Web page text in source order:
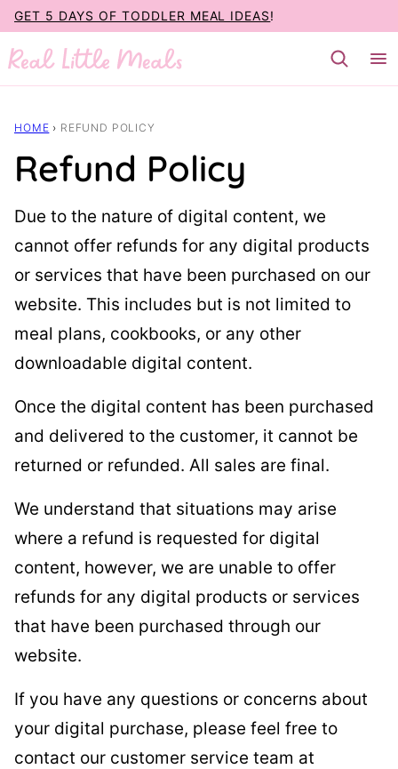
Skip
to
content
GET 5 DAYS OF TODDLER MEAL IDEAS!
HOME › REFUND POLICY
Refund Policy
Due to the nature of digital content, we
cannot offer refunds for any digital products
or services that have been purchased on our
website. This includes but is not limited to
meal plans, cookbooks, or any other
downloadable digital content.
Once the digital content has been purchased
and delivered to the customer, it cannot be
returned or refunded. All sales are final.
We understand that situations may arise
where a refund is requested for digital
content, however, we are unable to offer
refunds for any digital products or services
that have been purchased through our
website.
If you have any questions or concerns about
your digital purchase, please feel free to
contact our customer service team at